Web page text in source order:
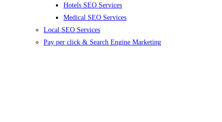
Hotels SEO Services
Medical SEO Services
Local SEO Services
Pay per click & Search Engine Marketing